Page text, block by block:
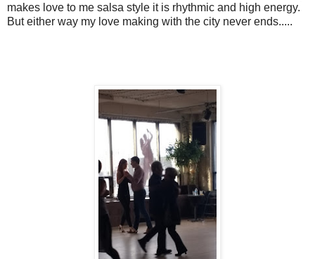
makes love to me salsa style it is rhythmic and high energy.
But either way my love making with the city never ends.....